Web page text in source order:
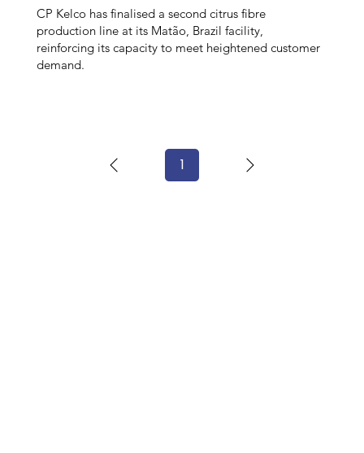
CP Kelco has finalised a second citrus fibre
production line at its Matão, Brazil facility,
reinforcing its capacity to meet heightened customer
demand.
1Page